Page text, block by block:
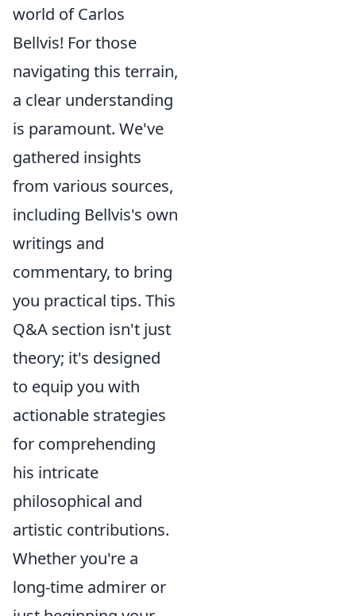
world of Carlos
Bellvis! For those
navigating this terrain,
a clear understanding
is paramount. We've
gathered insights
from various sources,
including Bellvis's own
writings and
commentary, to bring
you practical tips. This
Q&A section isn't just
theory; it's designed
to equip you with
actionable strategies
for comprehending
his intricate
philosophical and
artistic contributions.
Whether you're a
long-time admirer or